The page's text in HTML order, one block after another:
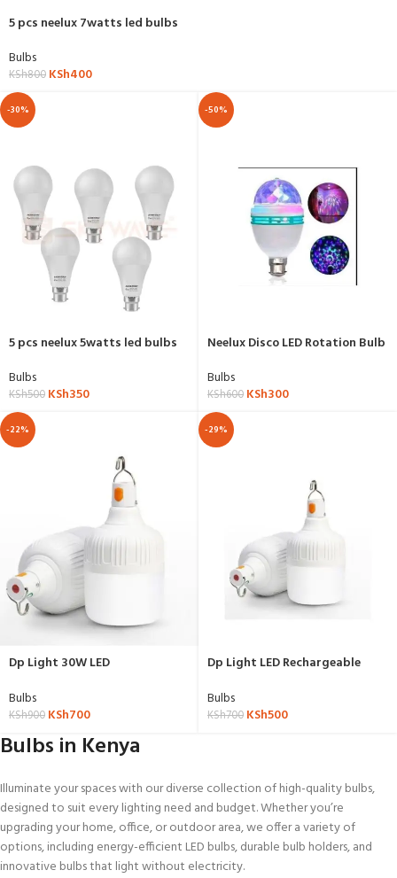
5 pcs neelux 7watts led bulbs
Bulbs
KSh800 KSh400
-30%
5 pcs neelux 5watts led bulbs
Bulbs
KSh500 KSh350
-50%
Neelux Disco LED Rotation Bulb
Bulbs
KSh600 KSh300
-22%
Dp Light 30W LED
30 W
Bulbs
KSh900 KSh700
-29%
Dp Light LED Rechargeable
Bulbs
KSh700 KSh500
Bulbs in Kenya
Illuminate your spaces with our diverse collection of high-quality bulbs,
designed to suit every lighting need and budget. Whether you’re
upgrading your home, office, or outdoor area, we offer a variety of
options, including energy-efficient LED bulbs, durable bulb holders, and
innovative bulbs that light without electricity.